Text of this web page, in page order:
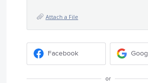
Attach a File
Facebook
or